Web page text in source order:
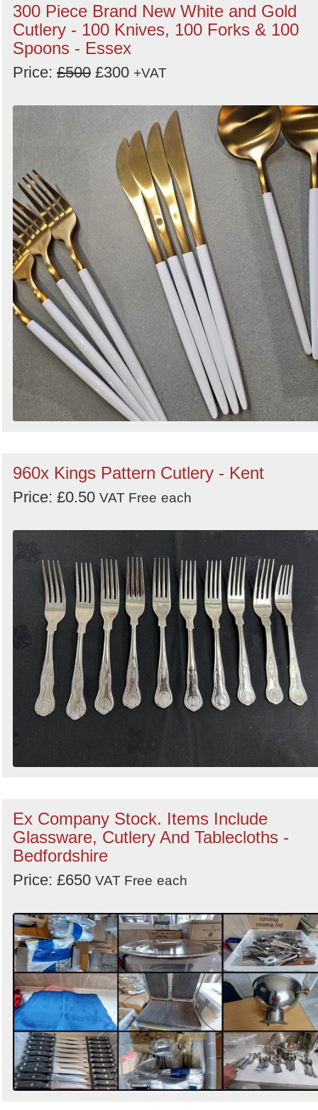
300 Piece Brand New White and Gold
Cutlery - 100 Knives, 100 Forks & 100
Spoons - Essex
Price: £500 £300 +VAT
960x Kings Pattern Cutlery - Kent
Price: £0.50 VAT Free each
Ex Company Stock. Items Include
Glassware, Cutlery And Tablecloths -
Bedfordshire
Price: £650 VAT Free each